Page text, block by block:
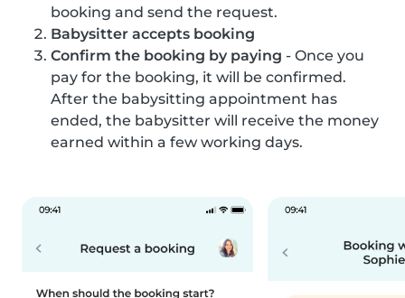
booking and send the request.
Babysitter accepts booking
Confirm the booking by paying - Once you
pay for the booking, it will be confirmed.
After the babysitting appointment has
ended, the babysitter will receive the money
earned within a few working days.